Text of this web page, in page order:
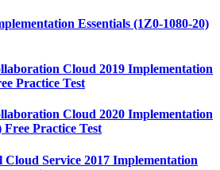
Essentials (1Z0-1080-20)
Cloud 2019 Implementation
Practice Test
Cloud 2020 Implementation
Free Practice Test
Service 2017 Implementation